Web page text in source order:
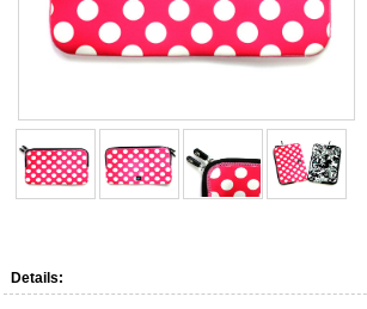
Details: